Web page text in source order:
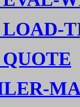
LOAD-
QUOTE